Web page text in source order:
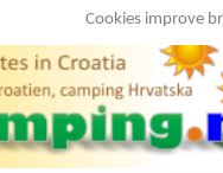
Cookies improve